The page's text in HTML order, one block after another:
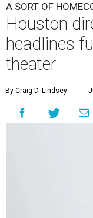
A SORT OF
Houston
headlines
theater
By Craig D. Lindsey